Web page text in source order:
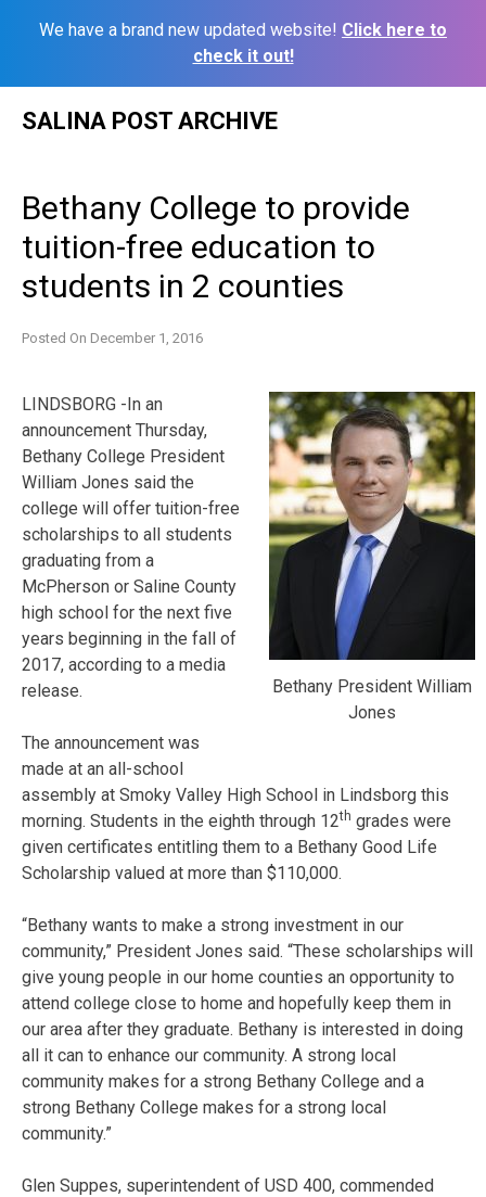
We have a brand new updated website! Click here to
check it out!
SALINA POST ARCHIVE
Bethany College to provide
tuition-free education to
students in 2 counties
Posted On December 1, 2016
Bethany President William
Jones
LINDSBORG -In an
announcement Thursday,
Bethany College President
William Jones said the
college will offer tuition-free
scholarships to all students
graduating from a
McPherson or Saline County
high school for the next five
years beginning in the fall of
2017, according to a media
release.
The announcement was
made at an all-school
assembly at Smoky Valley High School in Lindsborg this
morning. Students in the eighth through 12th grades were
given certificates entitling them to a Bethany Good Life
Scholarship valued at more than $110,000.
“Bethany wants to make a strong investment in our
community,” President Jones said. “These scholarships will
give young people in our home counties an opportunity to
attend college close to home and hopefully keep them in
our area after they graduate. Bethany is interested in doing
all it can to enhance our community. A strong local
community makes for a strong Bethany College and a
strong Bethany College makes for a strong local
community.”
Glen Suppes, superintendent of USD 400, commended